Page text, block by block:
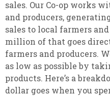
sales. Our Co-op works
and producers,
sales to local farmers
million of that goes
farmers and producers.
as low as possible by
products. Here’s a
dollar goes when you